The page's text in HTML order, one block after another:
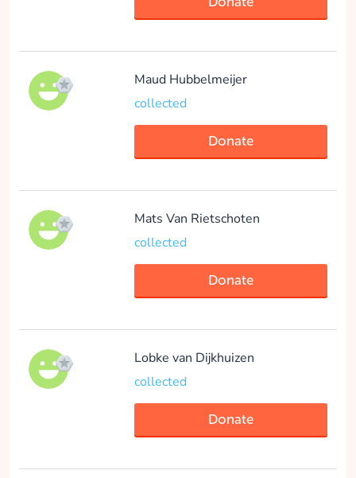
Maud Hubbelmeijer
collected
Donate
Mats Van Rietschoten
collected
Donate
Lobke van Dijkhuizen
collected
Donate